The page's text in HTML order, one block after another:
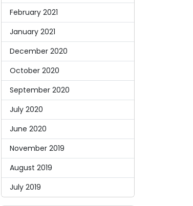
February 2021
January 2021
December 2020
October 2020
September 2020
July 2020
June 2020
November 2019
August 2019
July 2019